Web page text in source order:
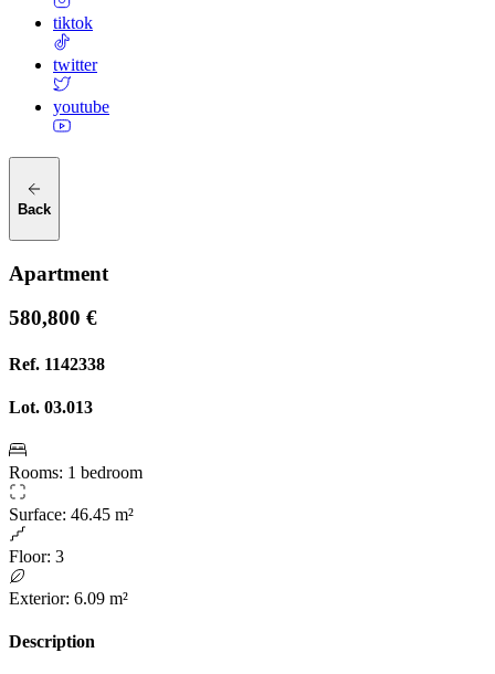
tiktok
twitter
youtube
Back
Apartment
580,800 €
Ref. 1142338
Lot. 03.013
Rooms: 1 bedroom
Surface: 46.45 m²
Floor: 3
Exterior: 6.09 m²
Description